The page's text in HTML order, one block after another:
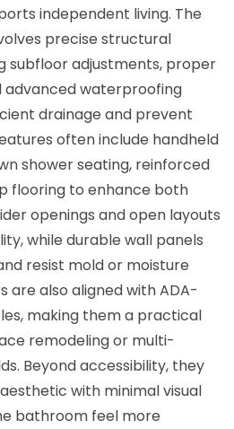
independent living. The
precise structural
subfloor adjustments, proper
advanced waterproofing
drainage and prevent
often include handheld
shower seating, reinforced
flooring to enhance both
openings and open layouts
while durable wall panels
resist mold or moisture
are also aligned with ADA-
making them a practical
remodeling or multi-
Beyond accessibility, they
with minimal visual
bathroom feel more